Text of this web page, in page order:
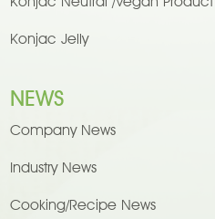
Konjac Jelly
NEWS
Company News
Industry News
Cooking/Recipe News